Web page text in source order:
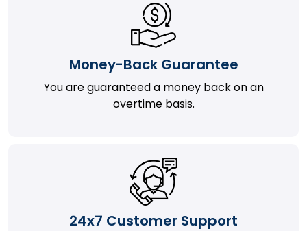
Money-Back Guarantee
You are guaranteed a money back on an
overtime basis.
24x7 Customer Support